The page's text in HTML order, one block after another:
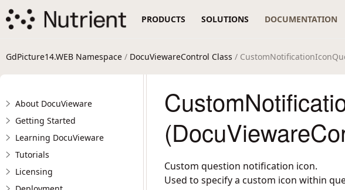
PRODUCTS SOLUTIONS DOCUMENTATION
GdPicture14.WEB Namespace / DocuViewareControl Class /
About DocuVieware
Getting Started
Learning DocuVieware
Tutorials
Licensing
Custom question notification icon.
Used to specify a custom icon within